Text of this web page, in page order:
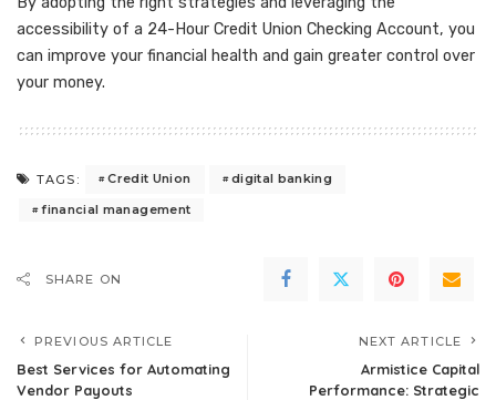
accessibility of a 24-Hour Credit Union Checking Account, you
can improve your financial health and gain greater control over
your money.
TAGS: Credit Union
digital banking
financial management
SHARE ON
PREVIOUS ARTICLE
Best Services for Automating
Vendor Payouts
NEXT ARTICLE
Armistice Capital
Performance: Strategic